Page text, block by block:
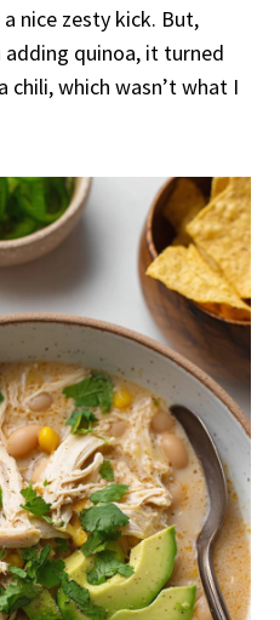
nice zesty kick. But,
quinoa, it turned
which wasn’t what I